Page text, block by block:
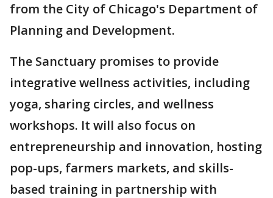
from the City of Chicago's Department of
Planning and Development.
The Sanctuary promises to provide
integrative wellness activities, including
yoga, sharing circles, and wellness
workshops. It will also focus on
entrepreneurship and innovation, hosting
pop-ups, farmers markets, and skills-
based training in partnership with